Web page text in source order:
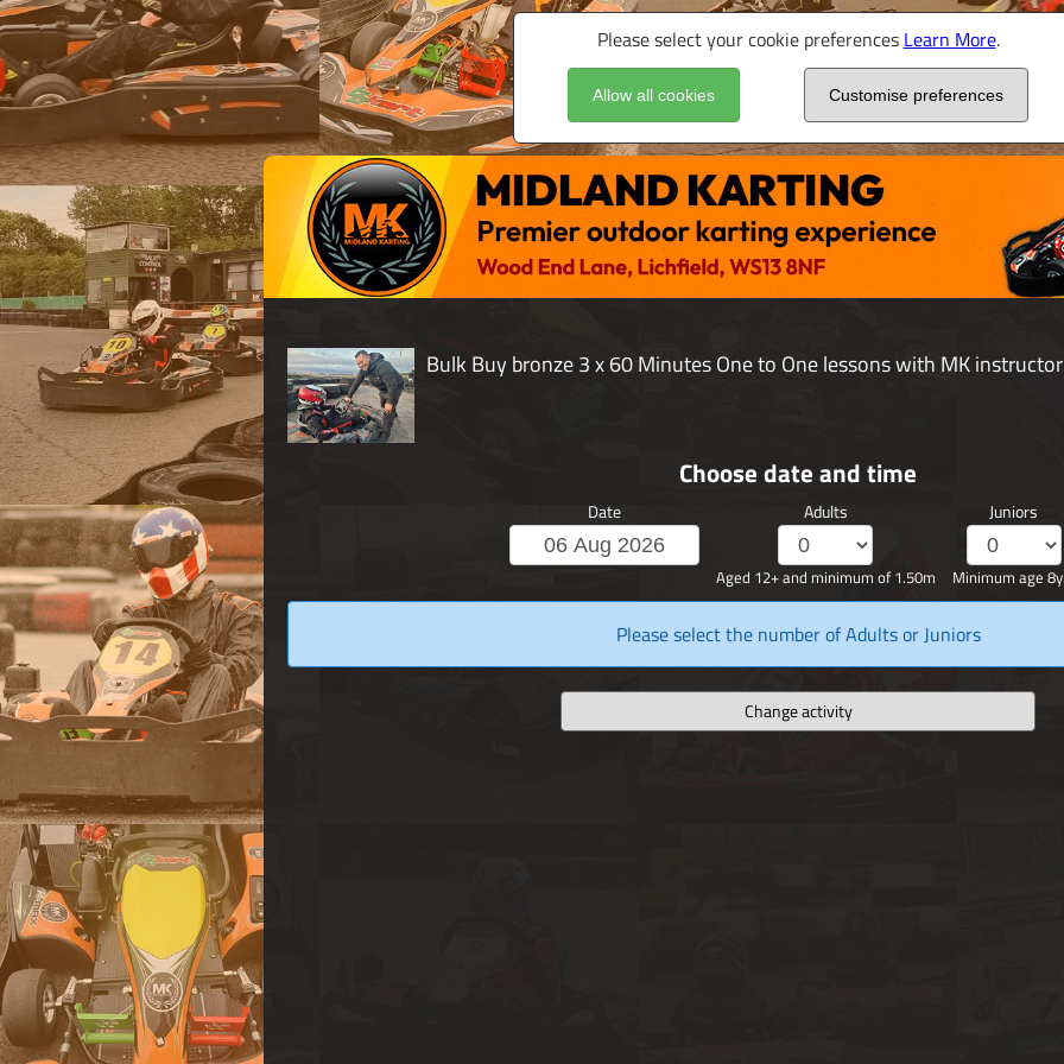
Please select your cookie preferences Learn More.
Allow all cookies Customise preferences
Bulk Buy bronze 3 x 60 Minutes One to One lessons with MK instructor
Choose date and time
Date Adults
Aged 12+ and minimum of 1.50m
Juniors
Minimum age
Please select the number of Adults or Juniors
Change activity